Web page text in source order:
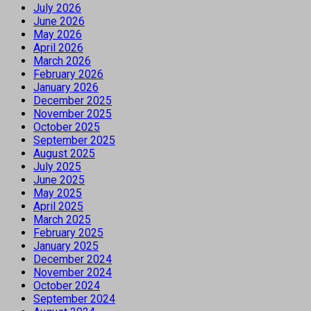
July 2026
June 2026
May 2026
April 2026
March 2026
February 2026
January 2026
December 2025
November 2025
October 2025
September 2025
August 2025
July 2025
June 2025
May 2025
April 2025
March 2025
February 2025
January 2025
December 2024
November 2024
October 2024
September 2024